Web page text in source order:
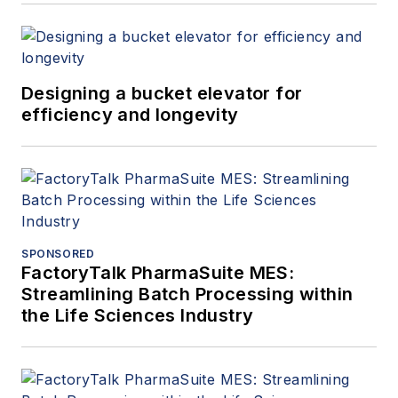
Designing a bucket elevator for
efficiency and longevity
SPONSORED
FactoryTalk PharmaSuite MES:
Streamlining Batch Processing within
the Life Sciences Industry